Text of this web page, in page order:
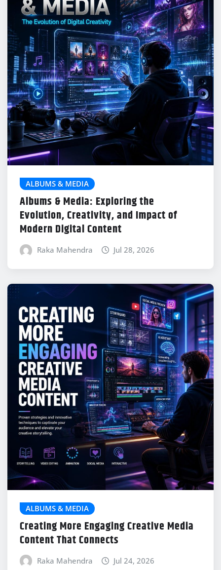
ALBUMS & MEDIA
Albums & Media: Exploring the
Evolution, Creativity, and Impact of
Modern Digital Content
Raka Mahendra Jul 28, 2026
ALBUMS & MEDIA
Creating More Engaging Creative Media
Content That Connects
Raka Mahendra Jul 24, 2026